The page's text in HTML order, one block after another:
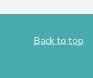
Back to top